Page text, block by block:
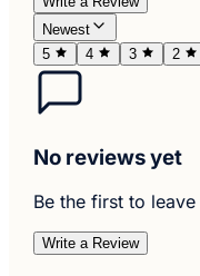
Newest
5
4 3 2
No reviews yet
Be the first to
Write a Review